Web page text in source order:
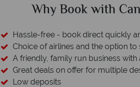
Why Book with
Hassle-free - book direct quickly
Choice of airlines and the option to
A friendly, family run business with
Great deals on offer for multiple
Low deposits